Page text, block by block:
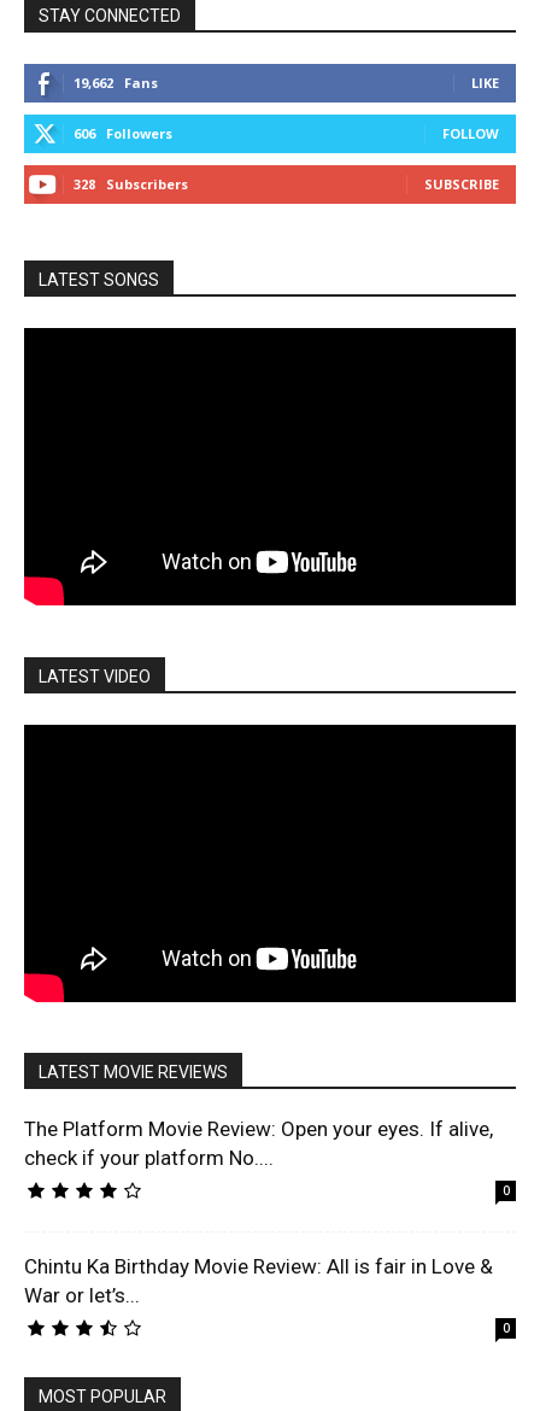
STAY CONNECTED
19,662 Fans LIKE
606 Followers FOLLOW
328 Subscribers SUBSCRIBE
LATEST SONGS
LATEST VIDEO
LATEST MOVIE REVIEWS
The Platform Movie Review: Open your eyes. If alive,
check if your platform No....
0
Chintu Ka Birthday Movie Review: All is fair in Love &
War or let’s...
0
MOST POPULAR